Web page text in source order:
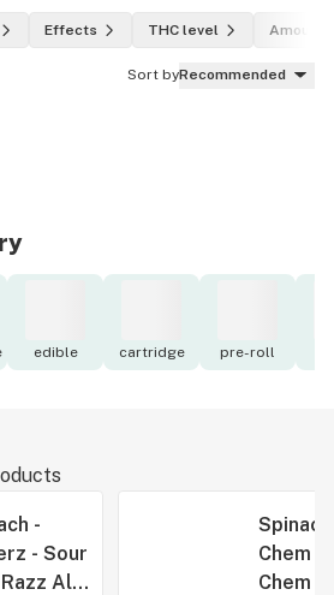
Effects THC level Amount
Sort byRecommended
edible cartridge pre-roll
-
- Sour
All-
Chem -
Chem